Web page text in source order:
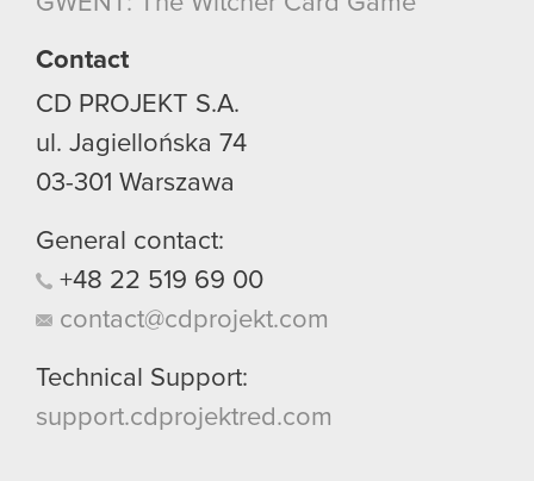
though.
You’ll find all the details regarding our use of
cookies and tweak your preferences regarding
Contact
CD PROJEKT S.A.
ul. Jagiellońska 74
03-301 Warszawa
General contact:
+48 22 519 69 00
contact@cdprojekt.com
Technical Support:
support.cdprojektred.com